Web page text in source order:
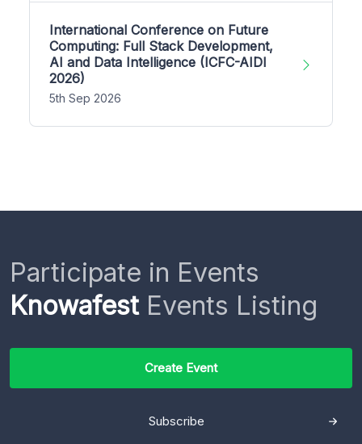
International Conference on Future
Computing: Full Stack Development,
AI and Data Intelligence (ICFC-AIDI
2026)
5th Sep 2026
Participate in Events
KnowafestEvents Listing
Create Event
Subscribe